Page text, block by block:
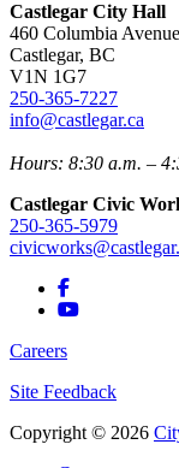
Castlegar City Hall
460 Columbia Avenue
Castlegar, BC
V1N 1G7
250-365-7227
info@castlegar.ca
Hours: 8:30 a.m. –
Castlegar Civic
250-365-5979
Careers
Site Feedback
Copyright © 2026